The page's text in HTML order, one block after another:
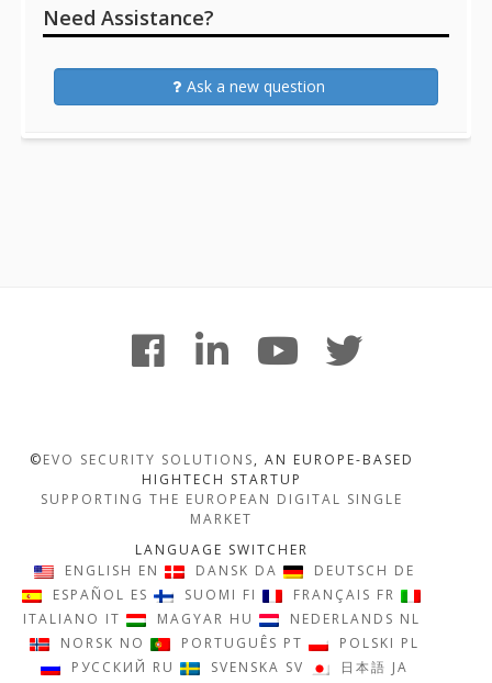
Need Assistance?
Ask a new question
Content
facebook
linkedinyoutube
©EVO SECURITY SOLUTIONS, AN EUROPE-BASED
HIGHTECH STARTUP
SUPPORTING THE EUROPEAN DIGITAL SINGLE
MARKET
LANGUAGE SWITCHER
ENGLISH EN DANSK DA DEUTSCH DE
ESPAÑOL ES SUOMI FI FRANÇAIS FR
ITALIANO IT MAGYAR HU NEDERLANDS NL
NORSK NO PORTUGUÊS PT POLSKI PL
РУССКИЙ RU SVENSKA SV 日本語 JA